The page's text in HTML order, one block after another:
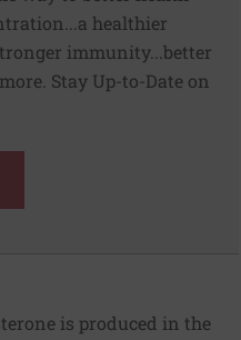
healthier
immunity...better
Stay Up-to-Date on
is produced in the